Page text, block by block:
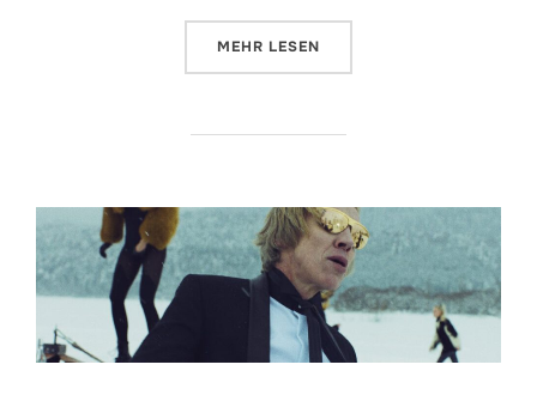
MEHR ÜBER „PORSCHE MACAN“
LESEN